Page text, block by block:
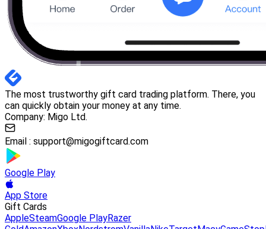
The most trustworthy gift card trading platform. There, you
can quickly obtain your money at any time.
Company: Migo Ltd.
Email : support@migogiftcard.com
Google Play
App Store
Gift Cards
AppleSteamGoogle PlayRazer